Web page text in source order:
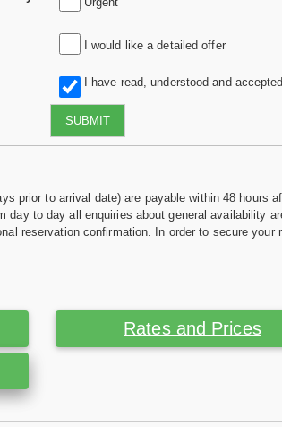
I would like a detailed offer
I have read, understood and
SUBMIT
prior to arrival date) are payable within 48 hours
day to day all enquiries about general availability
reservation confirmation. In order to secure your
Rates and Prices